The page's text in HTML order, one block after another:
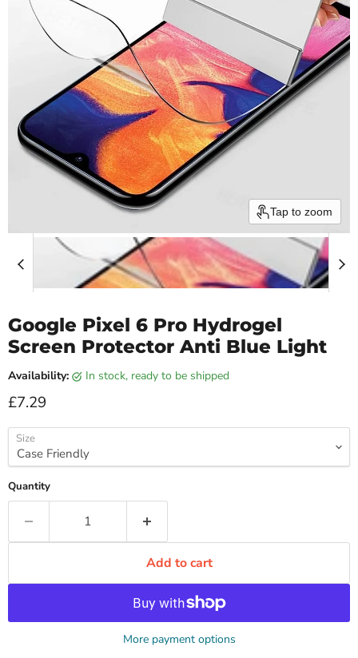
Tap to zoom
Google Pixel 6 Pro Hydrogel
Screen Protector Anti Blue Light
Availability: in stock, ready to be shipped
Current price
£7.29
Size
Quantity
Add to cart
More payment options